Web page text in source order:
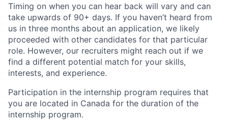
Timing on when you can hear back will vary and can
take upwards of 90+ days. If you haven’t heard from
us in three months about an application, we likely
proceeded with other candidates for that particular
role. However, our recruiters might reach out if we
find a different potential match for your skills,
interests, and experience.
Participation in the internship program requires that
you are located in Canada for the duration of the
internship program.